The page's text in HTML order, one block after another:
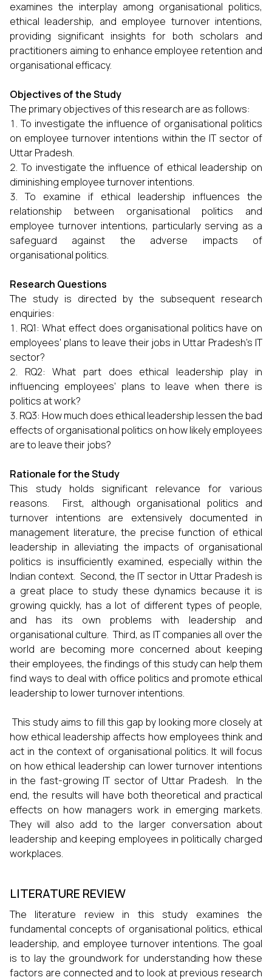
examines the interplay among organisational politics,
ethical leadership, and employee turnover intentions,
providing significant insights for both scholars and
practitioners aiming to enhance employee retention and
organisational efficacy.
Objectives of the Study
The primary objectives of this research are as follows:
To investigate the influence of organisational politics
on employee turnover intentions within the IT sector of
Uttar Pradesh.
To investigate the influence of ethical leadership on
diminishing employee turnover intentions.
To examine if ethical leadership influences the
relationship between organisational politics and
employee turnover intentions, particularly serving as a
safeguard against the adverse impacts of
organisational politics.
Research Questions
The study is directed by the subsequent research
enquiries:
RQ1: What effect does organisational politics have on
employees' plans to leave their jobs in Uttar Pradesh's IT
sector?
RQ2: What part does ethical leadership play in
influencing employees' plans to leave when there is
politics at work?
RQ3: How much does ethical leadership lessen the bad
effects of organisational politics on how likely employees
are to leave their jobs?
Rationale for the Study
This study holds significant relevance for various
reasons. First, although organisational politics and
turnover intentions are extensively documented in
management literature, the precise function of ethical
leadership in alleviating the impacts of organisational
politics is insufficiently examined, especially within the
Indian context. Second, the IT sector in Uttar Pradesh is
a great place to study these dynamics because it is
growing quickly, has a lot of different types of people,
and has its own problems with leadership and
organisational culture. Third, as IT companies all over the
world are becoming more concerned about keeping
their employees, the findings of this study can help them
find ways to deal with office politics and promote ethical
leadership to lower turnover intentions.
This study aims to fill this gap by looking more closely at
how ethical leadership affects how employees think and
act in the context of organisational politics. It will focus
on how ethical leadership can lower turnover intentions
in the fast-growing IT sector of Uttar Pradesh. In the
end, the results will have both theoretical and practical
effects on how managers work in emerging markets.
They will also add to the larger conversation about
leadership and keeping employees in politically charged
workplaces.
LITERATURE REVIEW
The literature review in this study examines the
fundamental concepts of organisational politics, ethical
leadership, and employee turnover intentions. The goal
is to lay the groundwork for understanding how these
factors are connected and to look at previous research